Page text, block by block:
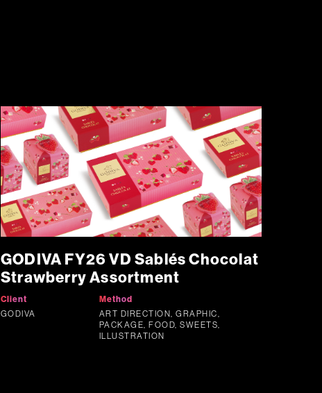
GODIVA FY26 VD Sablés Chocolat
Strawberry Assortment
Client
GODIVA
Method
ART DIRECTION, GRAPHIC,
PACKAGE, FOOD, SWEETS,
ILLUSTRATION